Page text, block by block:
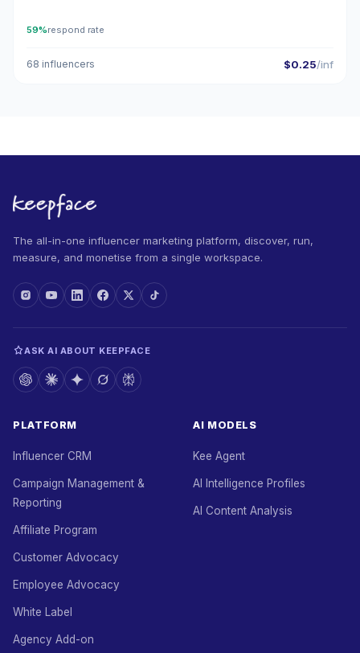
59%respond rate
68 influencers $0.25/inf
The all-in-one influencer marketing platform, discover, run,
measure, and monetise from a single workspace.
ASK AI ABOUT KEEPFACE
PLATFORM
Influencer CRM
Campaign Management &
Reporting
Affiliate Program
Customer Advocacy
Employee Advocacy
White Label
Agency Add-on
AI MODELS
Kee Agent
AI Intelligence Profiles
AI Content Analysis